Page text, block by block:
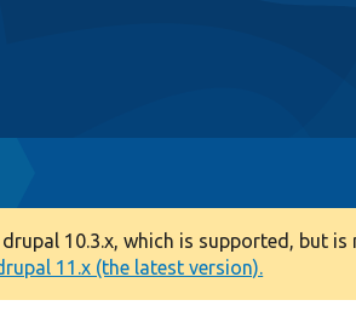
10.3.x, which is supported, but is
11.x (the latest version).